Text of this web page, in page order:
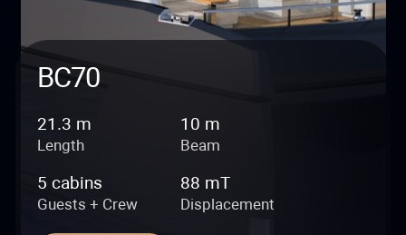
BC70
21.3 m
Length
10 m
Beam
5 cabins
Guests + Crew
88 mT
Displacement